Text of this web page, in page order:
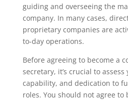
guiding and overseeing the
company. In many cases,
proprietary companies are
to-day operations.
Before agreeing to become a
secretary, it’s crucial to
capability, and dedication to
roles. You should not agree to